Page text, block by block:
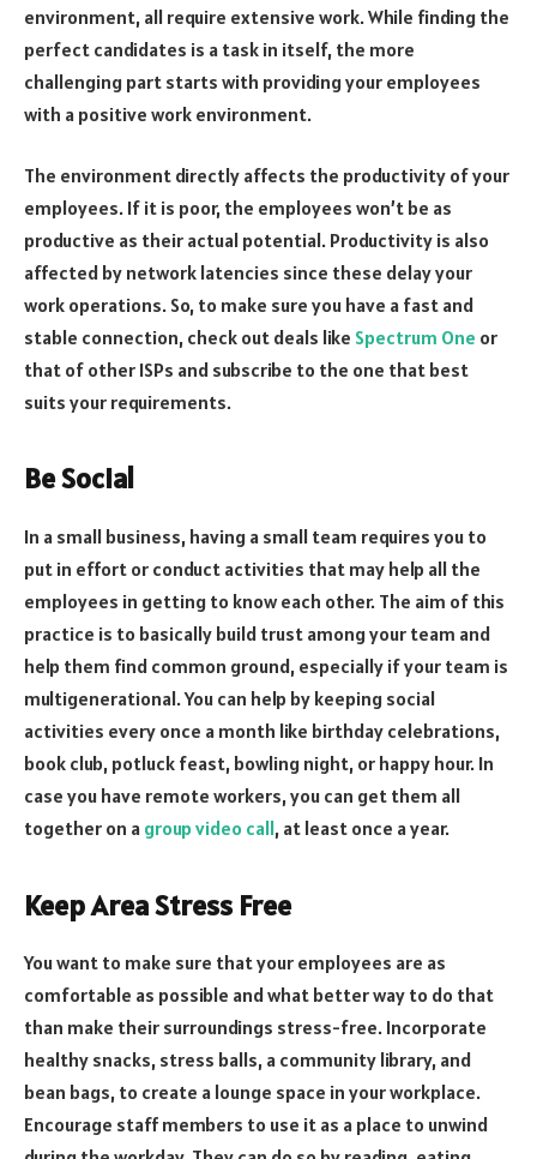
environment, all require extensive work. While finding the
perfect candidates is a task in itself, the more
challenging part starts with providing your employees
with a positive work environment.
The environment directly affects the productivity of your
employees. If it is poor, the employees won’t be as
productive as their actual potential. Productivity is also
affected by network latencies since these delay your
work operations. So, to make sure you have a fast and
stable connection, check out deals like Spectrum One or
that of other ISPs and subscribe to the one that best
suits your requirements.
Be Social
In a small business, having a small team requires you to
put in effort or conduct activities that may help all the
employees in getting to know each other. The aim of this
practice is to basically build trust among your team and
help them find common ground, especially if your team is
multigenerational. You can help by keeping social
activities every once a month like birthday celebrations,
book club, potluck feast, bowling night, or happy hour. In
case you have remote workers, you can get them all
together on a group video call, at least once a year.
Keep Area Stress Free
You want to make sure that your employees are as
comfortable as possible and what better way to do that
than make their surroundings stress-free. Incorporate
healthy snacks, stress balls, a community library, and
bean bags, to create a lounge space in your workplace.
Encourage staff members to use it as a place to unwind